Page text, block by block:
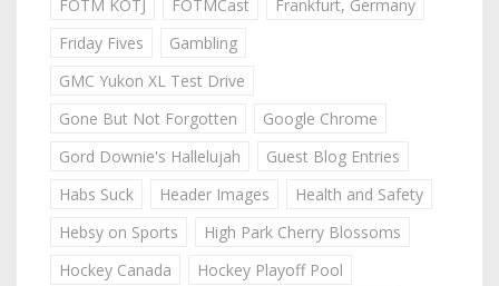
FOTM KOTJ
FOTMCast
Frankfurt, Germany
Friday Fives
Gambling
GMC Yukon XL Test Drive
Gone But Not Forgotten
Google Chrome
Gord Downie's Hallelujah
Guest Blog Entries
Habs Suck
Header Images
Health and Safety
Hebsy on Sports
High Park Cherry Blossoms
Hockey Canada
Hockey Playoff Pool